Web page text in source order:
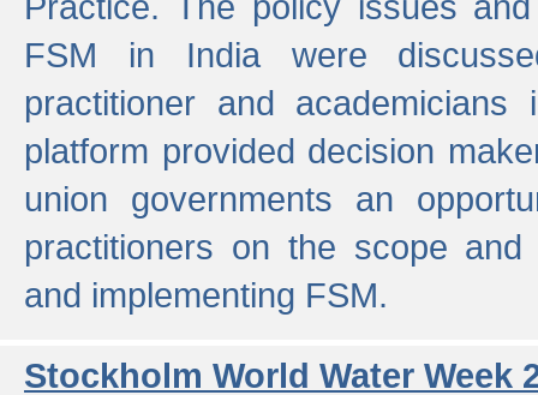
FSM in India were
practitioner and
platform provided decision
union governments an
practitioners on the scope
and implementing FSM.
Stockholm World Water Week